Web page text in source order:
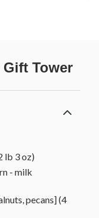
Tower
lb 3 oz)
- milk
pecans] (4